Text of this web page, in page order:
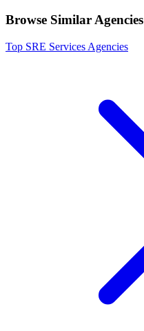
Browse Similar Agencies
Top SRE Services Agencies